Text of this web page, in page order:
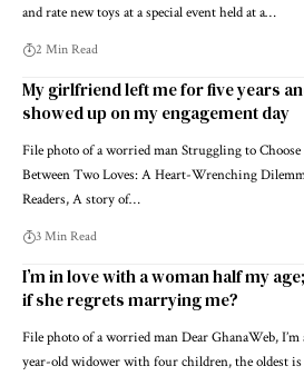
and rate new toys at a special event held at a…
2 Min Read
My girlfriend left me for five years
showed up on my engagement day
File photo of a worried man Struggling to Choose
Between Two Loves: A Heart-Wrenching
Readers, A story of…
3 Min Read
I’m in love with a woman half my
if she regrets marrying me?
File photo of a worried man Dear GhanaWeb, I’m
year-old widower with four children, the oldest is